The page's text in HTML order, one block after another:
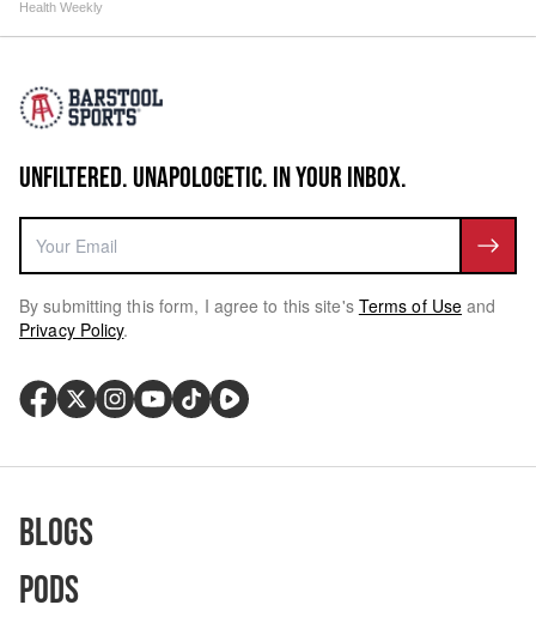
Health Weekly
UNFILTERED. UNAPOLOGETIC. IN YOUR INBOX.
By submitting this form, I agree to this site's Terms of Use and
Privacy Policy.
Blogs
Pods